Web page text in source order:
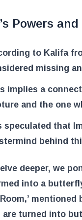
Powers
to Kalifa
missing
implies a
and the one
speculated that
behind
deeper, we
into a
Room,’
are turned into